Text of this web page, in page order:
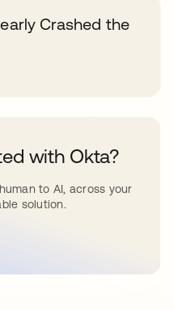
Crashed the
with Okta?
to AI, across your
solution.
tab